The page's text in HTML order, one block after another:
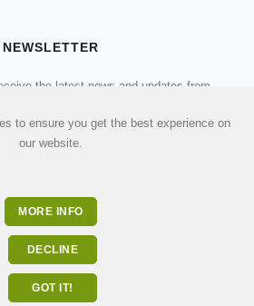
the latest news and updates from
Reserved . Built by
to ensure you get the best experience on
our website.
MORE INFO
DECLINE
GOT IT!